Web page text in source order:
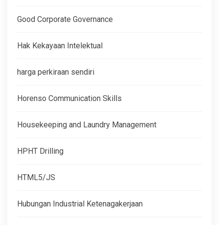
Good Corporate Governance
Hak Kekayaan Intelektual
harga perkiraan sendiri
Horenso Communication Skills
Housekeeping and Laundry Management
HPHT Drilling
HTML5/JS
Hubungan Industrial Ketenagakerjaan